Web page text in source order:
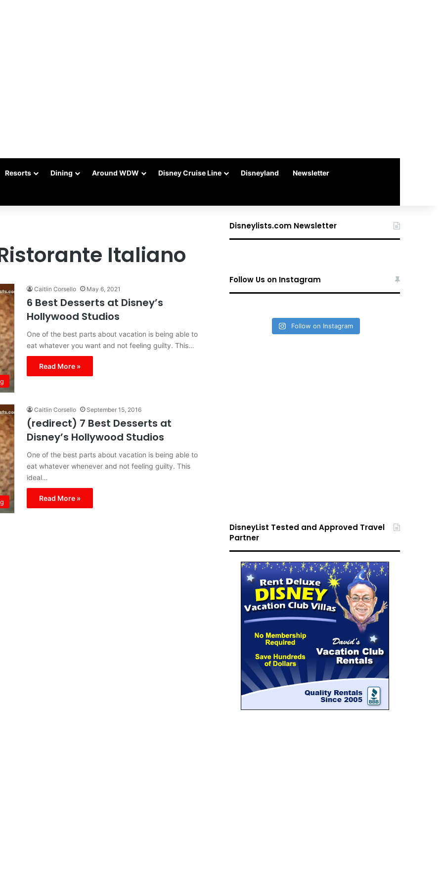
Resorts Dining Around WDW Disney Cruise Line Disneyland Newsletter
Italiano
Caitlin Corsello May 6, 2021
6 Best Desserts at Disney’s
Hollywood Studios
One of the best parts about vacation is being able to
eat whatever you want and not feeling guilty. This…
Read More »
Caitlin Corsello September 15, 2016
(redirect) 7 Best Desserts at
Disney’s Hollywood Studios
One of the best parts about vacation is being able to
eat whatever whenever and not feeling guilty. This
ideal…
Read More »
Disneylists.com Newsletter
Follow Us on Instagram
Follow on Instagram
DisneyList Tested and Approved Travel
Partner